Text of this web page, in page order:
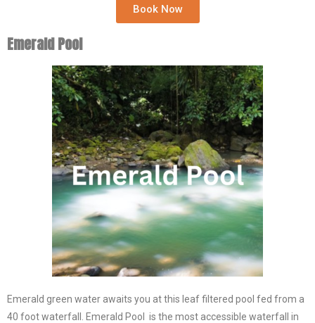
Book Now
Emerald Pool
Emerald green water awaits you at this leaf filtered pool fed from a
40 foot waterfall. Emerald Pool is the most accessible waterfall in